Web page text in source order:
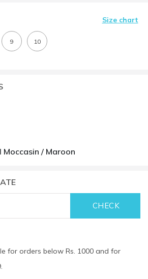
Size chart
9 10
Moccasin / Maroon
for orders below Rs. 1000 and for